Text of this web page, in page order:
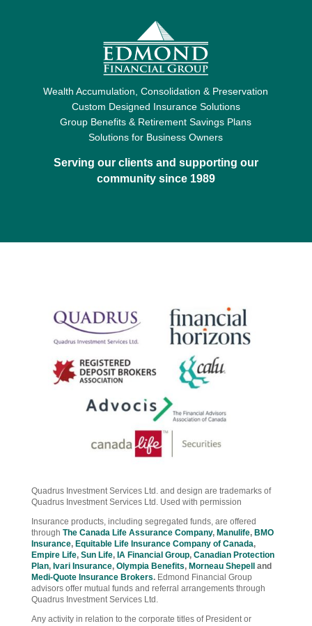
Wealth Accumulation, Consolidation & Preservation
Custom Designed Insurance Solutions
Group Benefits & Retirement Savings Plans
Solutions for Business Owners
Serving our clients and supporting our
community since 1989
Quadrus Investment Services Ltd. and design are trademarks of
Quadrus Investment Services Ltd. Used with permission
Insurance products, including segregated funds, are offered
through The Canada Life Assurance Company, Manulife, BMO
Insurance, Equitable Life Insurance Company of Canada,
Empire Life, Sun Life, IA Financial Group, Canadian Protection
Plan, Ivari Insurance, Olympia Benefits, Morneau Shepell
and
Medi-Quote Insurance Brokers. Edmond Financial Group
advisors offer mutual funds and referral arrangements through
Quadrus Investment Services Ltd.
Any activity in relation to the corporate titles of President or